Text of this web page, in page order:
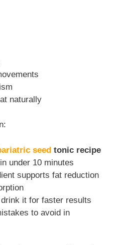
naturally
seed tonic recipe
in under 10 minutes
supports fat reduction
it for faster results
to avoid in